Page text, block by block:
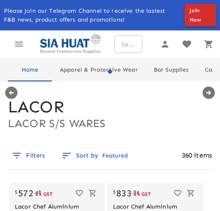
Please Join our Telegram Channel to receive the lastest
F&B news, product offers and promotions!
Join
Now
Home Apparel & Protective Wear Bar Supplies
LACOR
LACOR S/S WARES
Filters Sort by Featured 360 items
$ 572 .48
ex GST
Lacor Chef Aluminium
$ 833 .94
ex GST
Lacor Chef Aluminium